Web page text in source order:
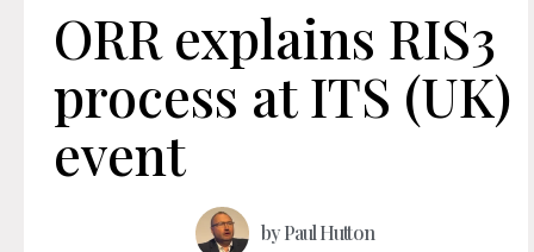
ORR explains RIS3
process at ITS (UK)
event
byPaul Hutton